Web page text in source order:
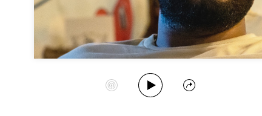
Start Station
Play Album
Share